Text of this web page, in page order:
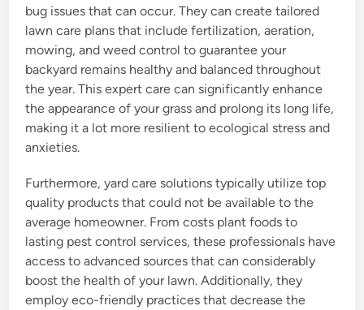
bug issues that can occur. They can create tailored
lawn care plans that include fertilization, aeration,
mowing, and weed control to guarantee your
backyard remains healthy and balanced throughout
the year. This expert care can significantly enhance
the appearance of your grass and prolong its long life,
making it a lot more resilient to ecological stress and
anxieties.
Furthermore, yard care solutions typically utilize top
quality products that could not be available to the
average homeowner. From costs plant foods to
lasting pest control services, these professionals have
access to advanced sources that can considerably
boost the health of your lawn. Additionally, they
employ eco-friendly practices that decrease the